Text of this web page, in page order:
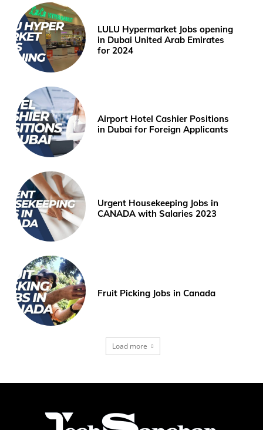
LULU Hypermarket Jobs opening
in Dubai United Arab Emirates
for 2024
Airport Hotel Cashier Positions
in Dubai for Foreign Applicants
Urgent Housekeeping Jobs in
CANADA with Salaries 2023
Fruit Picking Jobs in Canada
Load more